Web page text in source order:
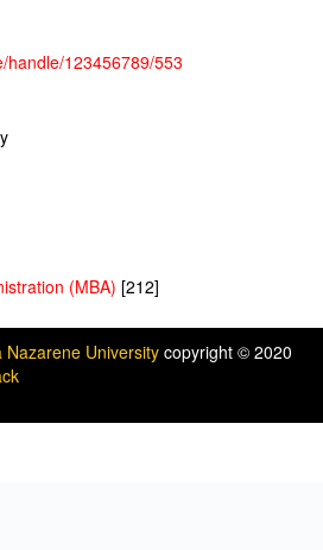
handle/123456789/553
(MBA) [212]
Nazarene University copyright © 2020